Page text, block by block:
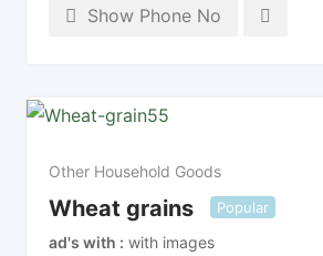
Show Phone No
Other Household Goods
Wheat grains Popular
ad's with
with images